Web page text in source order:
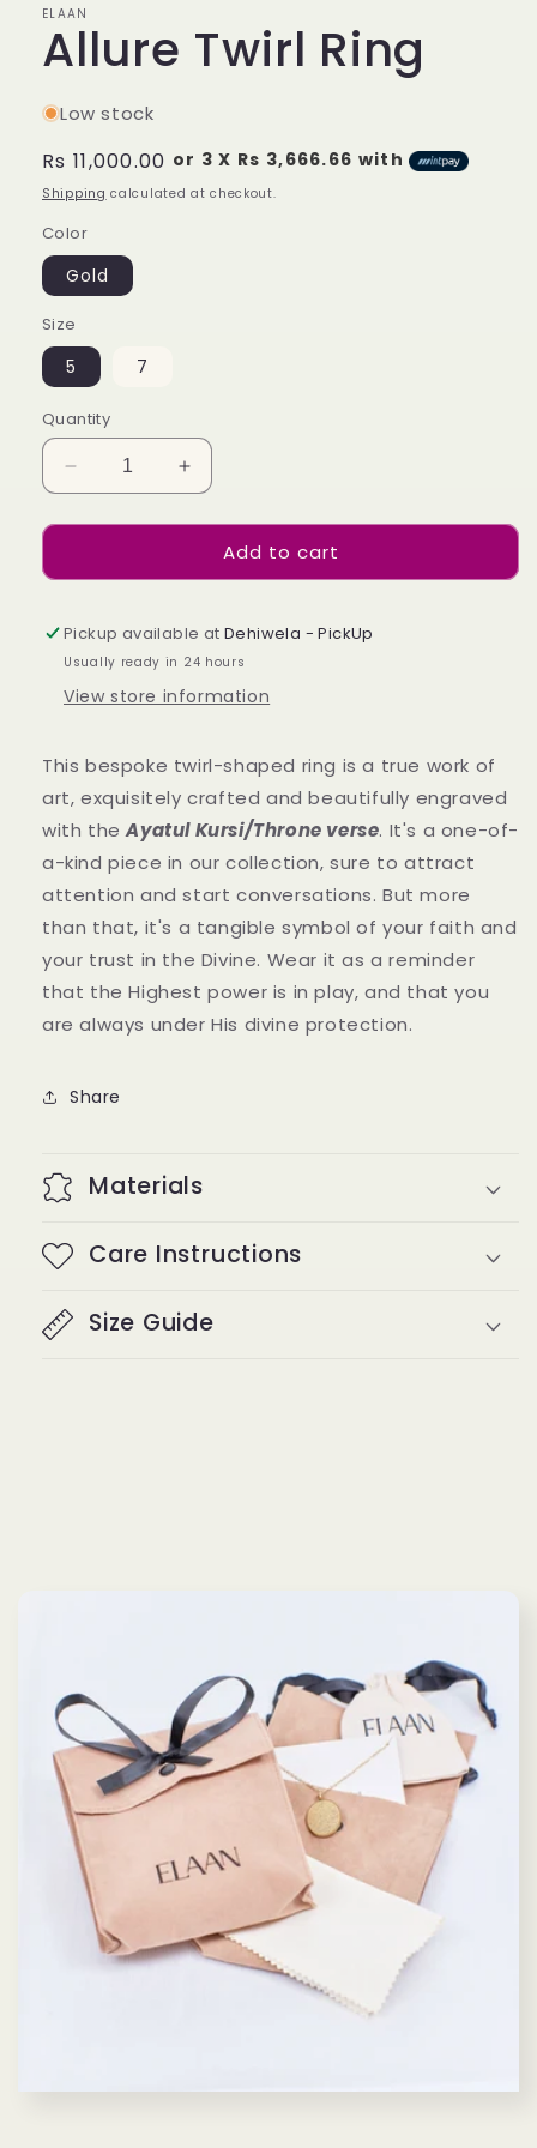
ELAAN
Allure Twirl Ring
Low stock
Regular
price
Rs 11,000.00 or 3 X Rs 3,666.66 with
Shipping calculated at checkout.
Color
Gold
Size
5 7
Quantity
Decrease
quantity
for
Twirl
Increase
quantity
for
Allure
Twirl
Add to cart
Pickup available atDehiwela - PickUp
Usually ready in 24 hours
View store information
This bespoke twirl-shaped ring is a true work of
art, exquisitely crafted and beautifully engraved
with theAyatul Kursi/Throne verse. It's a one-of-
a-kind piece in our collection,sure to attract
attention and start conversations.But more
than that, it's a tangible symbol of your faith and
your trust in the Divine. Wear it as a reminder
that the Highest power is in play, and that you
are always under His divine protection.
Share
Materials
Care Instructions
Size Guide